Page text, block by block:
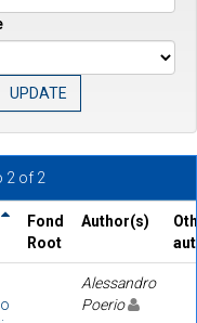
2 of 2
Fond
Root
Author(s)
Alessandro
Poerio